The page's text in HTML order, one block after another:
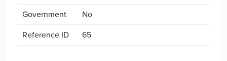
Government
No
Reference ID
65